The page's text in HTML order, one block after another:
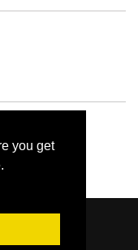
you get